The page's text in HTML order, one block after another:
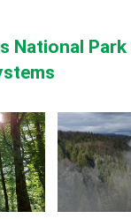
National Park